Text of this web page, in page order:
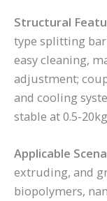
Structural
type splitting
easy cleaning,
adjustment;
and cooling
stable at 0.5-
Applicable
extruding, and
biopolymers,